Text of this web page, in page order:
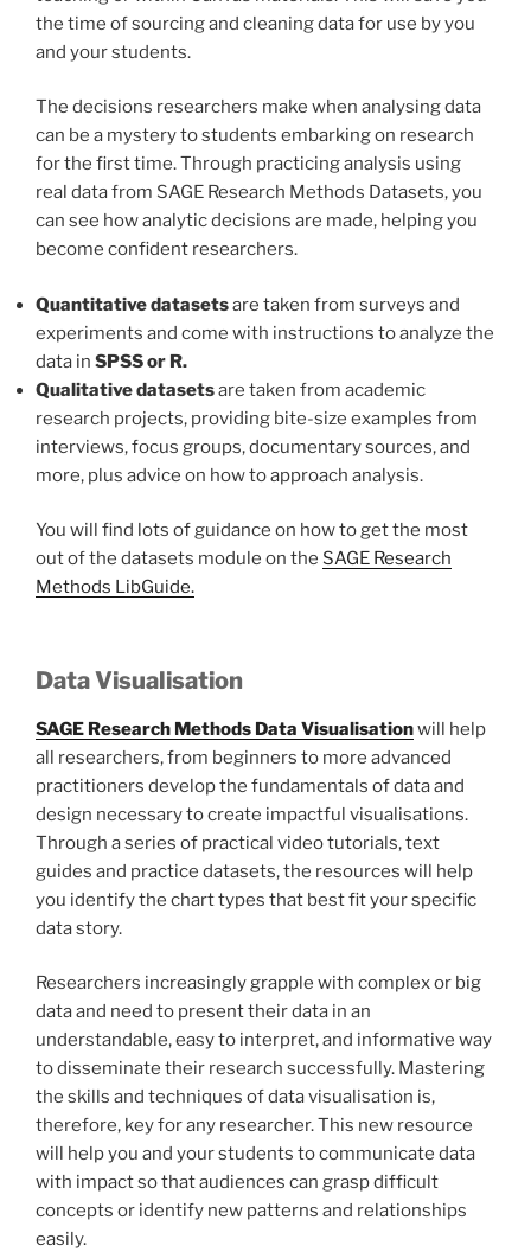
the time of sourcing and cleaning data for use by you
and your students.
The decisions researchers make when analysing data
can be a mystery to students embarking on research
for the first time. Through practicing analysis using
real data from SAGE Research Methods Datasets, you
can see how analytic decisions are made, helping you
become confident researchers.
Quantitative datasetsare taken from surveys and
experiments and come with instructions to analyze the
data in SPSS or R.
Qualitative datasetsare taken from academic
research projects, providing bite-size examples from
interviews, focus groups, documentary sources, and
more, plus advice on how to approach analysis.
You will find lots of guidance on how to get the most
out of the datasets module on the SAGE Research
Methods LibGuide.
Data Visualisation
SAGE Research Methods Data Visualisationwill help
all researchers, from beginners to more advanced
practitioners develop the fundamentals of data and
design necessary to create impactful visualisations.
Through a series of practical video tutorials, text
guides and practice datasets, the resources will help
you identify the chart types that best fit your specific
data story.
Researchers increasingly grapple with complex or big
data and need to present their data in an
understandable, easy to interpret, and informative way
to disseminate their research successfully. Mastering
the skills and techniques of data visualisation is,
therefore, key for any researcher. This new resource
will help you and your students to communicate data
with impact so that audiences can grasp difficult
concepts or identify new patterns and relationships
easily.